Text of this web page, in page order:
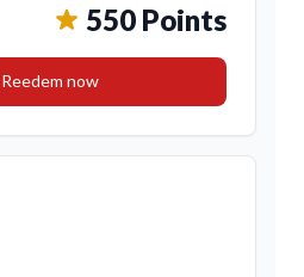
550 Points
Reedem now